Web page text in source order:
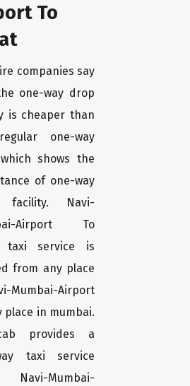
To
companies say
one-way drop
is cheaper than
one-way
shows the
of one-way
facility. Navi-
Airport To
taxi service is
from any place
Mumbai-Airport
place in mumbai.
provides a
taxi service
Mumbai-